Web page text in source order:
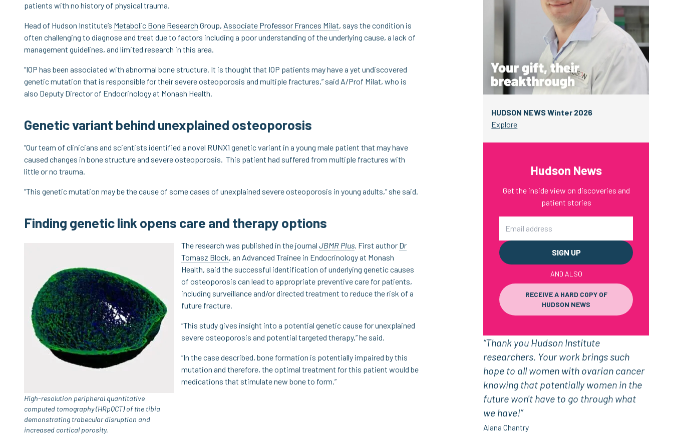
patients with no history of physical trauma.
Head of Hudson Institute’s Metabolic Bone Research Group, Associate Professor Frances Milat, says the condition is
often challenging to diagnose and treat due to factors including a poor understanding of the underlying cause, a lack of
management guidelines, and limited research in this area.
“IOP has been associated with abnormal bone structure. It is thought that IOP patients may have a yet undiscovered
genetic mutation that is responsible for their severe osteoporosis and multiple fractures,” said A/Prof Milat, who is
also Deputy Director of Endocrinology at Monash Health.
Genetic variant behind unexplained osteoporosis
“Our team of clinicians and scientists identified a novel RUNX1 genetic variant in a young male patient that may have
caused changes in bone structure and severe osteoporosis. This patient had suffered from multiple fractures with
little or no trauma.
“This genetic mutation may be the cause of some cases of unexplained severe osteoporosis in young adults,” she said.
Finding genetic link opens care and therapy options
High-resolution peripheral quantitative
computed tomography (HRpQCT) of the tibia
demonstrating trabecular disruption and
increased cortical porosity.
The research was published in the journalJBMR Plus. First author Dr
Tomasz Block, an Advanced Trainee in Endocrinology at Monash
Health, said the successful identification of underlying genetic causes
of osteoporosis can lead to appropriate preventive care for patients,
including surveillance and/or directed treatment to reduce the risk of a
future fracture.
“This study gives insight into a potential genetic cause for unexplained
severe osteoporosis and potential targeted therapy,” he said.
“In the case described, bone formation is potentially impaired by this
mutation and therefore, the optimal treatment for this patient would be
medications that stimulate new bone to form.”
HUDSON NEWS Winter 2026
Explore
Hudson News
Get the inside view on discoveries and
patient stories
AND ALSO
RECEIVE A HARD COPY OF
HUDSON NEWS
“Thank you Hudson Institute
researchers. Your work brings such
hope to all women with ovarian cancer
knowing that potentially women in the
future won't have to go through what
we have!”
Alana Chantry